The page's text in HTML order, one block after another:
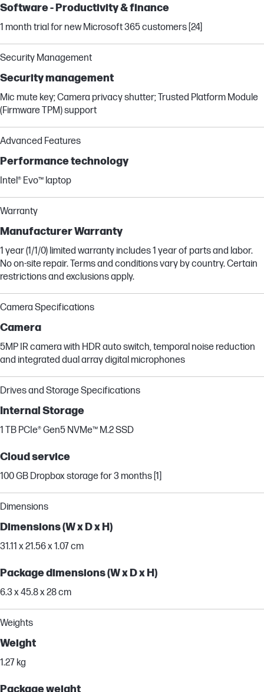
Software - Productivity & finance
1 month trial for new Microsoft 365 customers [24]
Security Management
Security management
Mic mute key; Camera privacy shutter; Trusted Platform Module
(Firmware TPM) support
Advanced Features
Performance technology
Intel® Evo™ laptop
Warranty
Manufacturer Warranty
1 year (1/1/0) limited warranty includes 1 year of parts and labor.
No on-site repair. Terms and conditions vary by country. Certain
restrictions and exclusions apply.
Camera Specifications
Camera
5MP IR camera with HDR auto switch, temporal noise reduction
and integrated dual array digital microphones
Drives and Storage Specifications
Internal Storage
1 TB PCIe® Gen5 NVMe™ M.2 SSD
Cloud service
100 GB Dropbox storage for 3 months [1]
Dimensions
Dimensions (W x D x H)
31.11 x 21.56 x 1.07 cm
Package dimensions (W x D x H)
6.3 x 45.8 x 28 cm
Weights
Weight
1.27 kg
Package weight